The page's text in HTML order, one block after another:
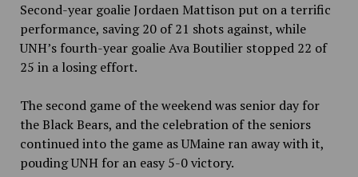
Second-year goalie Jordaen Mattison put on a terrific
performance, saving 20 of 21 shots against, while
UNH’s fourth-year goalie Ava Boutilier stopped 22 of
25 in a losing effort.
The second game of the weekend was senior day for
the Black Bears, and the celebration of the seniors
continued into the game as UMaine ran away with it,
pouding UNH for an easy 5-0 victory.